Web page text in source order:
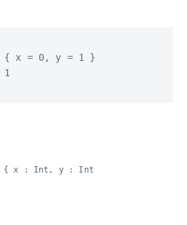
x = 0, y = 1 }
1
: { x : Int, y : Int